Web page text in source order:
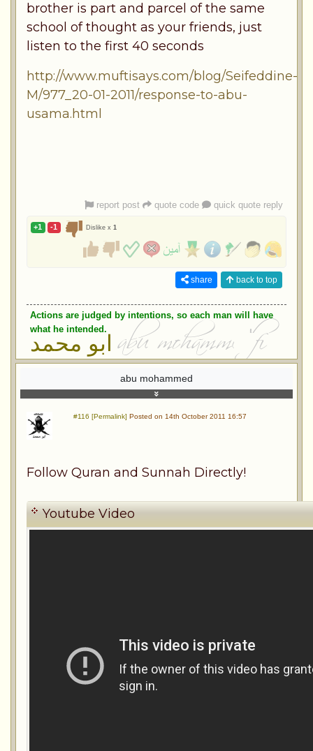
brother is part and parcel of the same
school of thought as your friends, just
listen to the first 40 seconds
http://www.muftisays.com/blog/Seifeddine-
M/977_20-01-2011/response-to-abu-
usama.html
report post quote code quick quote reply
+1 -1 Dislike x 1
share back to top
Actions are judged by intentions, so each man will have
what he intended.
ابو محمد
abu mohammed
#116 [Permalink] Posted on 14th October 2011 16:57
Follow Quran and Sunnah Directly!
Youtube Video